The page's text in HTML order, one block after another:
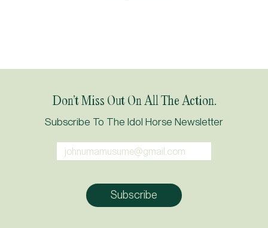
Don’t Miss Out On All The Action.
Subscribe To The Idol Horse Newsletter